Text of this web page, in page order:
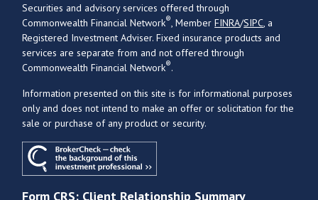
Securities and advisory services offered through
Commonwealth Financial Network®, MemberFINRA/SIPC, a
Registered Investment Adviser. Fixed insurance products and
services are separate from and not offered through
Commonwealth Financial Network®.
Information presented on this site is for informational purposes
only and does not intend to make an offer or solicitation for the
sale or purchase of any product or security.
Form CRS: Client Relationship Summary